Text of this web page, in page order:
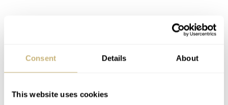
Consent Details About
This website uses cookies